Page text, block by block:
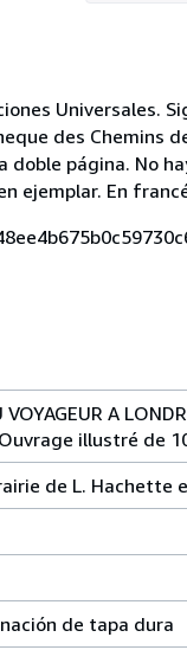
Universales.
des Chemins
doble página. No
ejemplar. En
VOYAGEUR A
illustré de
de L. Hachette
de tapa dura